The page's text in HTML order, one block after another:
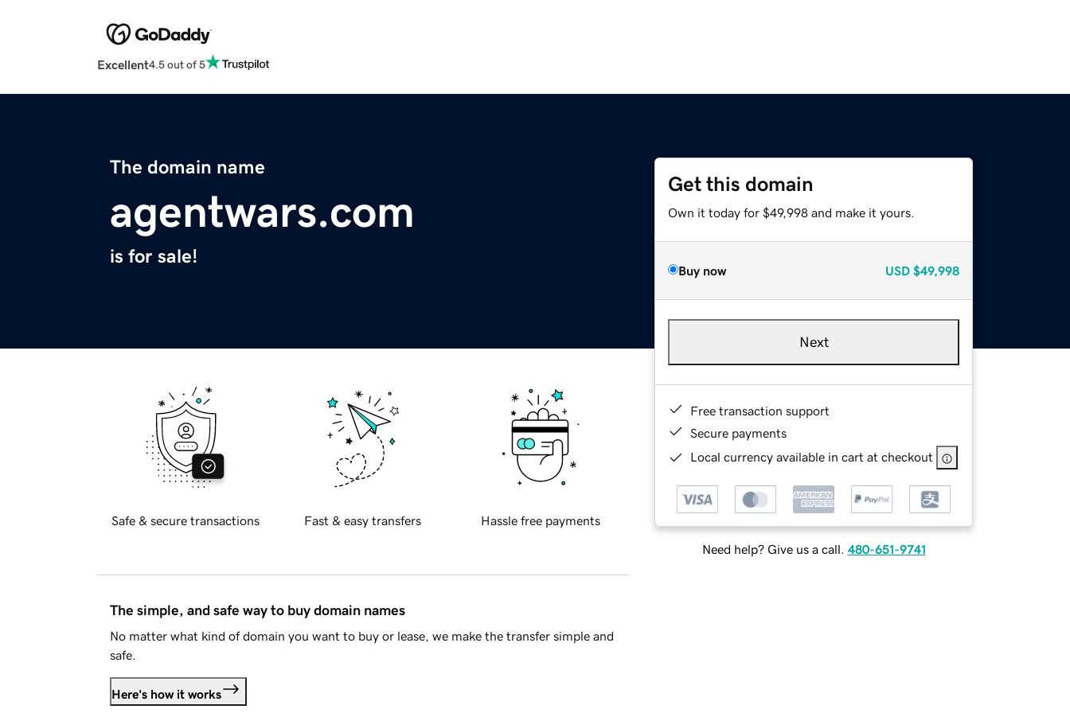
Excellent4.5 out of 5
The domain name
agentwars.com
is for sale!
Get this domain
Own it today for $49,998 and make it yours.
Buy now USD $49,998
Next
Free transaction support
Secure payments
Local currency available in cart at checkout
Need help? Give us a call. 480-651-9741
Safe & secure transactions Fast & easy transfers Hassle free payments
The simple, and safe way to buy domain names
No matter what kind of domain you want to buy or lease, we make the transfer simple and
safe.
Here's how it works